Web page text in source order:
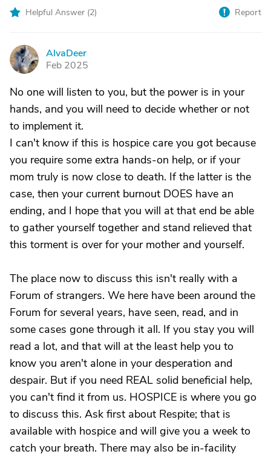
Helpful Answer (2) Report
A
AlvaDeer
Feb 2025
No one will listen to you, but the power is in your
hands, and you will need to decide whether or not
to implement it.
I can't know if this is hospice care you got because
you require some extra hands-on help, or if your
mom truly is now close to death. If the latter is the
case, then your current burnout DOES have an
ending, and I hope that you will at that end be able
to gather yourself together and stand relieved that
this torment is over for your mother and yourself.
The place now to discuss this isn't really with a
Forum of strangers. We here have been around the
Forum for several years, have seen, read, and in
some cases gone through it all. If you stay you will
read a lot, and that will at the least help you to
know you aren't alone in your desperation and
despair. But if you need REAL solid beneficial help,
you can't find it from us. HOSPICE is where you go
to discuss this. Ask first about Respite; that is
available with hospice and will give you a week to
catch your breath. There may also be in-facility